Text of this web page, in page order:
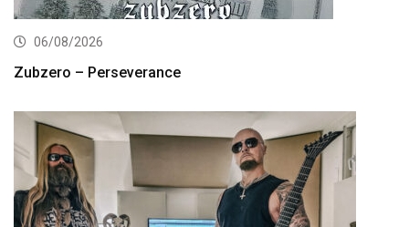
06/08/2026
Zubzero – Perseverance